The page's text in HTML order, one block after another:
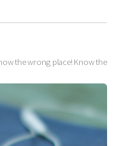
the wrong place! Know the